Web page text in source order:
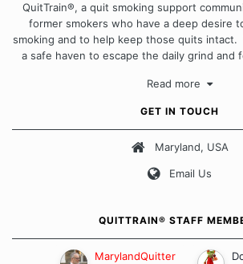
QuitTrain®, a quit smoking support
former smokers who have a deep desire
smoking and to help keep those quits intact.
a safe haven to escape the daily grind and
approach when it comes to quitting
Our Message Board
Read more
GET IN TOUCH
Maryland, USA
Email Us
QUITTRAIN® STAFF
MarylandQuitter